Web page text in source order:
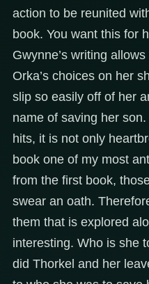
action to be reunited
book. You want this for
Gwynne’s writing
Orka’s choices on her
slip so easily off of her
name of saving her
hits, it is not only
book one of my most
from the first book,
swear an oath.
them that is explored
interesting. Who is she
did Thorkel and her